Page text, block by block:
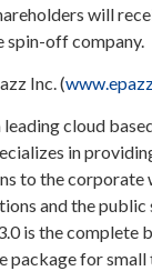
will
spin-off company.
Inc. (
leading cloud
in
to the corporate
and the public
is the complete
package for small